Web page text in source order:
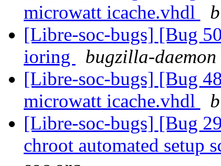
microwatt icache.vhdl
[Libre-soc-bugs] [Bug
ioring
bugzilla-
[Libre-soc-bugs] [Bug
microwatt icache.vhdl
[Libre-soc-bugs] [Bug
chroot automated setup